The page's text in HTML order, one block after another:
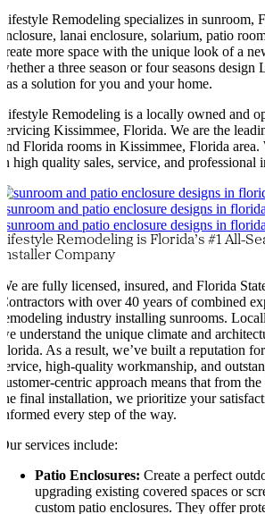
Lifestyle Remodeling specializes in sunroom,
enclosure, lanai enclosure, solarium, patio
create more space with the unique look of a
whether a three season or four seasons
has a solution for you and your home.
Lifestyle Remodeling is a locally owned and
servicing Kissimmee, Florida. We are the
and Florida rooms in Kissimmee, Florida area.
in high quality sales, service, and professional
Lifestyle Remodeling is Florida’s #1 All-
Installer Company
We are fully licensed, insured, and Florida
Contractors with over 40 years of combined
remodeling industry installing sunrooms.
we understand the unique climate and
Florida. As a result, we’ve built a reputation
service, high-quality workmanship, and
customer-centric approach means that from
the final installation, we prioritize your
informed every step of the way.
Our services include:
Patio Enclosures: Create a perfect
upgrading existing covered spaces or
custom patio enclosures. They offer